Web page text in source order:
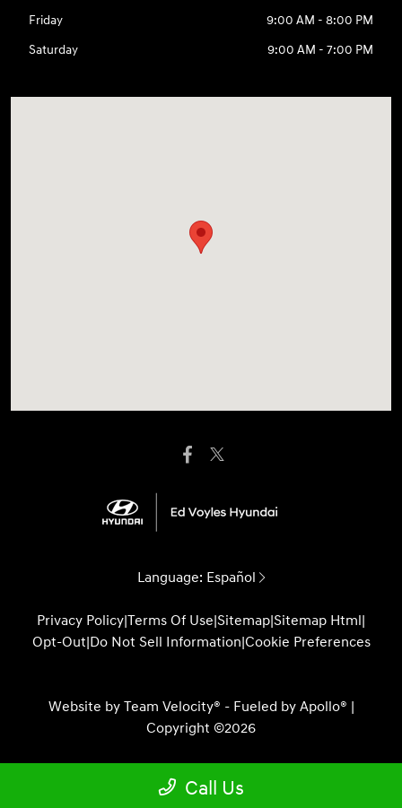
Friday
9:00 AM - 8:00 PM
Saturday
9:00 AM - 7:00 PM
Language: Español
Privacy Policy|Terms Of Use|Sitemap|Sitemap Html|
Opt-Out|Do Not Sell Information|Cookie Preferences
Website by Team Velocity® - Fueled by Apollo® |
Copyright ©2026
Call Us